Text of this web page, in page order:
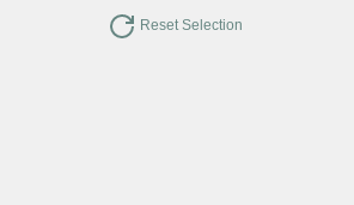
Reset Selection